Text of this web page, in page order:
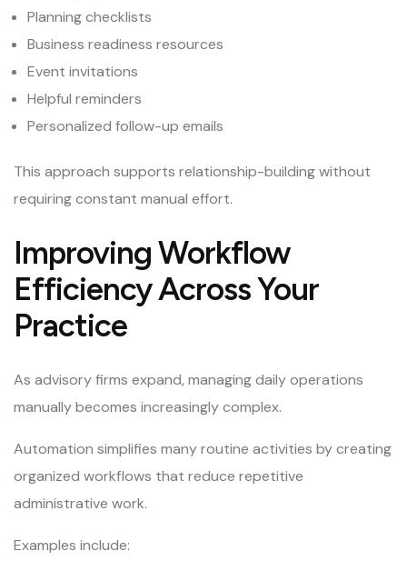
Planning checklists
Business readiness resources
Event invitations
Helpful reminders
Personalized follow-up emails
This approach supports relationship-building without
requiring constant manual effort.
Improving Workflow
Efficiency Across Your
Practice
As advisory firms expand, managing daily operations
manually becomes increasingly complex.
Automation simplifies many routine activities by creating
organized workflows that reduce repetitive
administrative work.
Examples include: